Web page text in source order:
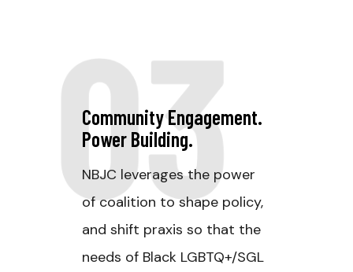
03
Community Engagement.
Power Building.
NBJC leverages the power
of coalition to shape policy,
and shift praxis so that the
needs of Black LGBTQ+/SGL